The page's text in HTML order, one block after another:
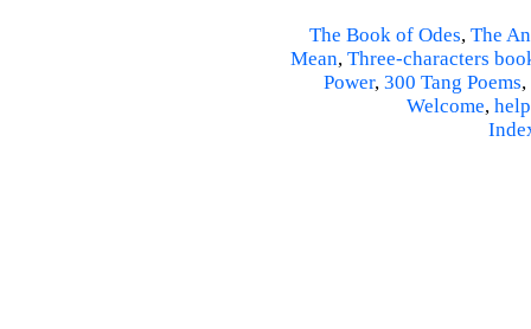
The Book of Odes, The
Mean, Three-characters
Power, 300 Tang Poems,
Welcome, help